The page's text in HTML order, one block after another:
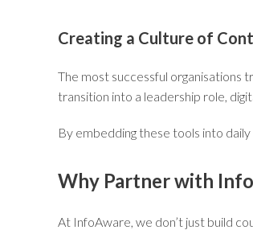
Creating a Culture of
The most successful organisations
transition into a leadership role,
By embedding these tools into
Why Partner with
At InfoAware, we don’t just build